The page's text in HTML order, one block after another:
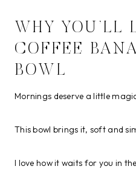
WHY YOU’LL
COFFEE
BOWL
Mornings deserve a little
This bowl brings it, soft and
I love how it waits for you in